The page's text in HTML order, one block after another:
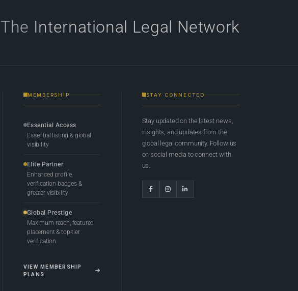
The International Legal Network
MEMBERSHIP
Essential Access
Essential listing & global
visibility
Elite Partner
Enhanced profile,
verification badges &
greater visibility
Global Prestige
Maximum reach, featured
placement & top-tier
verification
VIEW MEMBERSHIP
PLANS
STAY CONNECTED
Stay updated on the latest news,
insights, and updates from the
global legal community. Follow us
on social media to connect with
us.